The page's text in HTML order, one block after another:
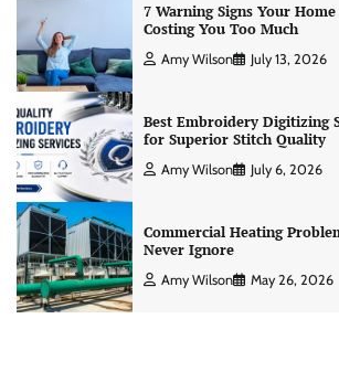
7 Warning Signs Your
Costing You Too Much
Amy Wilson July 13, 2026
Best Embroidery Digitizing
for Superior Stitch Quality
Amy Wilson July 6, 2026
Commercial Heating
Never Ignore
Amy Wilson May 26, 2026